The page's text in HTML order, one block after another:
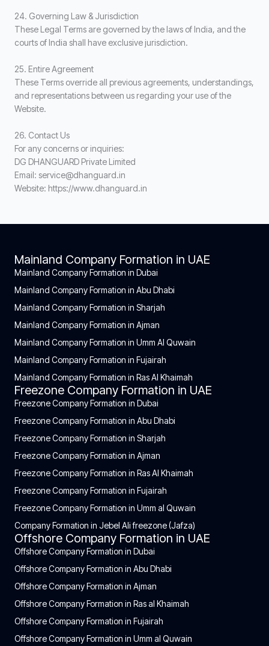
24. Governing Law & Jurisdiction
These Legal Terms are governed by the laws of India, and the
courts of India shall have exclusive jurisdiction.
25. Entire Agreement
These Terms override all previous agreements, understandings,
and representations between us regarding your use of the
Website.
26. Contact Us
For any concerns or inquiries:
DG DHANGUARD Private Limited
Email: service@dhanguard.in
Website: https://www.dhanguard.in
Mainland Company Formation in UAE
Mainland Company Formation in Dubai
Mainland Company Formation in Abu Dhabi
Mainland Company Formation in Sharjah
Mainland Company Formation in Ajman
Mainland Company Formation in Umm Al Quwain
Mainland Company Formation in Fujairah
Mainland Company Formation in Ras Al Khaimah
Freezone Company Formation in UAE
Freezone Company Formation in Dubai
Freezone Company Formation in Abu Dhabi
Freezone Company Formation in Sharjah
Freezone Company Formation in Ajman
Freezone Company Formation in Ras Al Khaimah
Freezone Company Formation in Fujairah
Freezone Company Formation in Umm al Quwain
Company Formation in Jebel Ali freezone (Jafza)
Offshore Company Formation in UAE
Offshore Company Formation in Dubai
Offshore Company Formation in Abu Dhabi
Offshore Company Formation in Ajman
Offshore Company Formation in Ras al Khaimah
Offshore Company Formation in Fujairah
Offshore Company Formation in Umm al Quwain